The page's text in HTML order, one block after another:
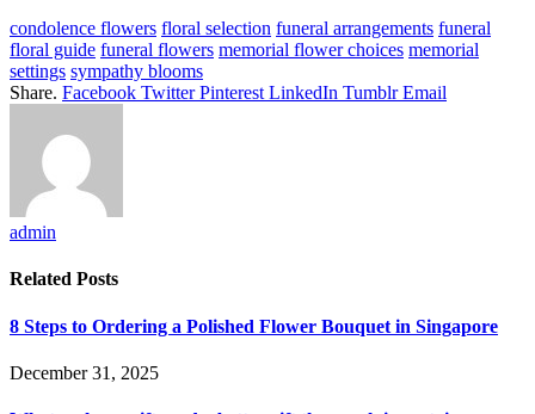
condolence flowers floral selection funeral arrangements funeral
floral guide funeral flowers memorial flower choices memorial
settings sympathy blooms
Share. Facebook Twitter Pinterest LinkedIn Tumblr Email
admin
Related Posts
8 Steps to Ordering a Polished Flower Bouquet in Singapore
December 31, 2025